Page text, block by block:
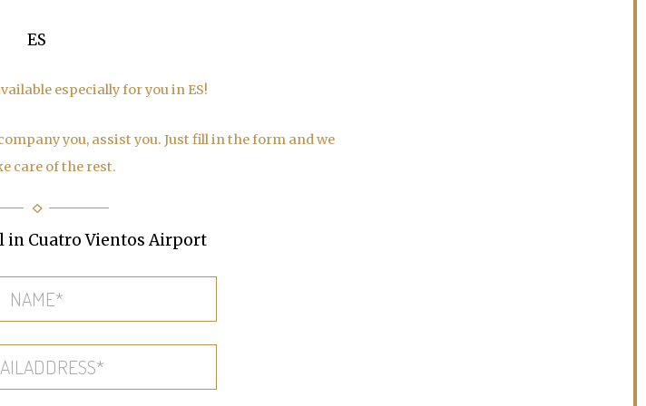
ES
especially for you in ES!
you, assist you. Just fill in the form and we
care of the rest.
in Cuatro Vientos Airport